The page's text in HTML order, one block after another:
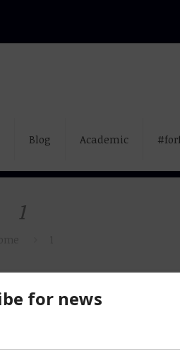
Blog Academic
1